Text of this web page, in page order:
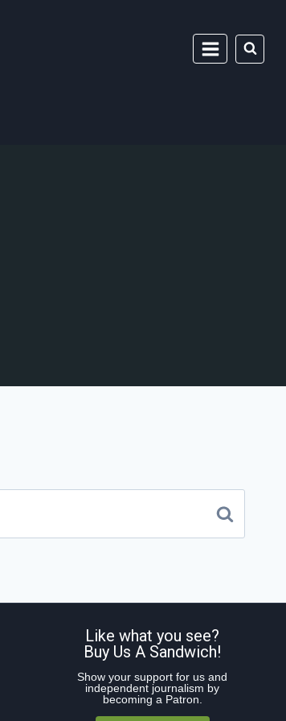
Like what you see?
Buy Us A Sandwich!
Show your support for us and
independent journalism by
becoming a Patron.